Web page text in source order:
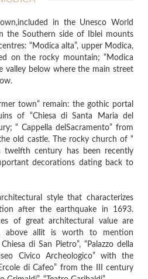
in the Unesco World
the Southern side of Iblei mounts
“Modica alta”, upper Modica,
on the rocky mountain; “Modica
valley below where the main street
town” remain: the gothic portal
of “Chiesa di Santa Maria del
“ Cappella delSacramento” from
old castle. The rocky church of “
twelfth century has been recently
decorations dating back to
style that characterizes
after the earthquake in 1693.
of great architectural value are
above allit is worth to mention
di San Pietro”, “Palazzo della
Civico Archeologico” with the
di Cafeo” from the III century